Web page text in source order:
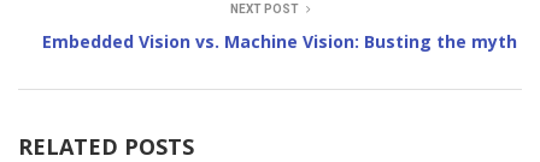
NEXT POST
Embedded Vision vs. Machine Vision: Busting the myth
RELATED POSTS